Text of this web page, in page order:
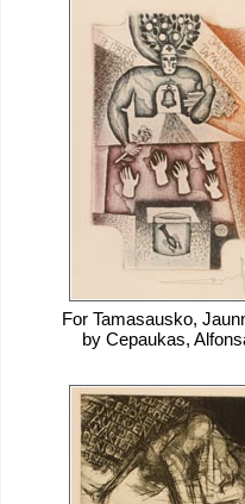
For Tamasausko,
by Cepaukas,